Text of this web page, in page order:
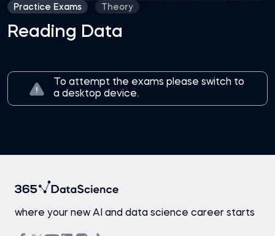
Practice Exams Theory
Reading Data
To attempt the exams please switch to
a desktop device.
where your new AI and data science career starts